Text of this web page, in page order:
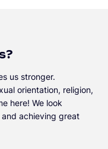
us stronger.
orientation, religion,
here! We look
achieving great